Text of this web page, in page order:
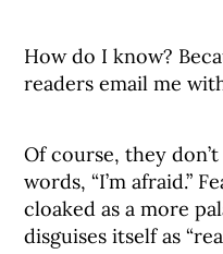
How do I know?
readers email me
Of course, they
words, “I’m afraid.”
cloaked as a more
disguises itself as